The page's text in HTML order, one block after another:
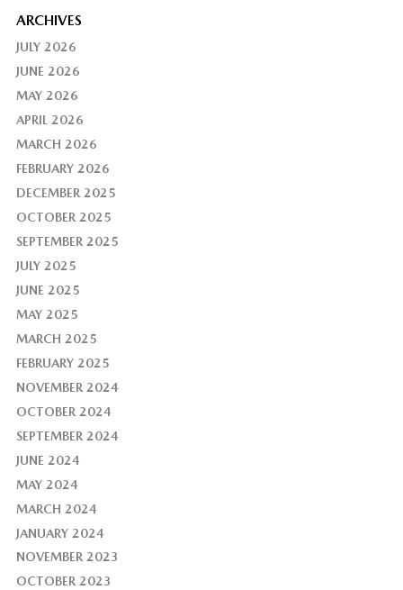
ARCHIVES
JULY 2026
JUNE 2026
MAY 2026
APRIL 2026
MARCH 2026
FEBRUARY 2026
DECEMBER 2025
OCTOBER 2025
SEPTEMBER 2025
JULY 2025
JUNE 2025
MAY 2025
MARCH 2025
FEBRUARY 2025
NOVEMBER 2024
OCTOBER 2024
SEPTEMBER 2024
JUNE 2024
MAY 2024
MARCH 2024
JANUARY 2024
NOVEMBER 2023
OCTOBER 2023